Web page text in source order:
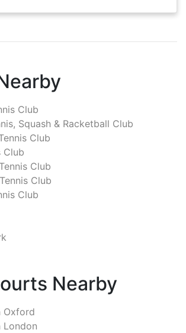
Club
Squash & Racketball Club
Club
Club
Club
Club
Club
Nearby
Oxford
London